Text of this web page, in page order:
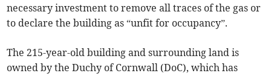
necessary investment to remove all traces of the gas or
to declare the building as “unfit for occupancy”.
The 215-year-old building and surrounding land is
owned by the Duchy of Cornwall (DoC), which has